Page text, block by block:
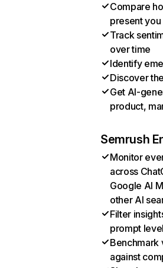
Compare
present
Track
over time
Identify
Discover
Get AI-
product,
Semrush
Monitor
across
Google AI
other AI
Filter
prompt level
Benchmark
against